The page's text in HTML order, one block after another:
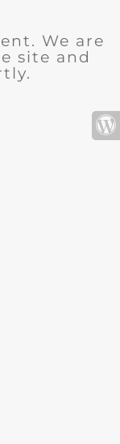
We are
site and